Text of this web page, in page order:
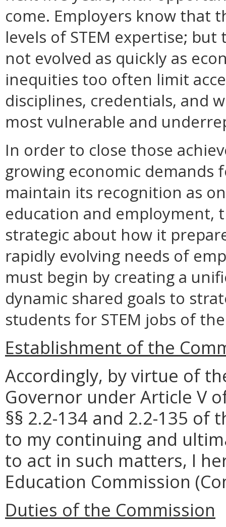
come. Employers know that
levels of STEM expertise;
not evolved as quickly as
inequities too often limit
disciplines, credentials, and
most vulnerable and
In order to close those
growing economic demands
maintain its recognition as
education and employment,
strategic about how it
rapidly evolving needs of
must begin by creating a
dynamic shared goals to
students for STEM jobs of
Establishment of the
Accordingly, by virtue of
Governor under Article V
§§ 2.2-134 and 2.2-135 of
to my continuing and
to act in such matters, I
Education Commission
Duties of the Commission